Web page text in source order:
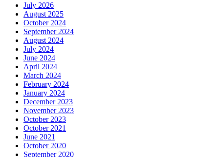
July 2026
August 2025
October 2024
September 2024
August 2024
July 2024
June 2024
April 2024
March 2024
February 2024
January 2024
December 2023
November 2023
October 2023
October 2021
June 2021
October 2020
September 2020